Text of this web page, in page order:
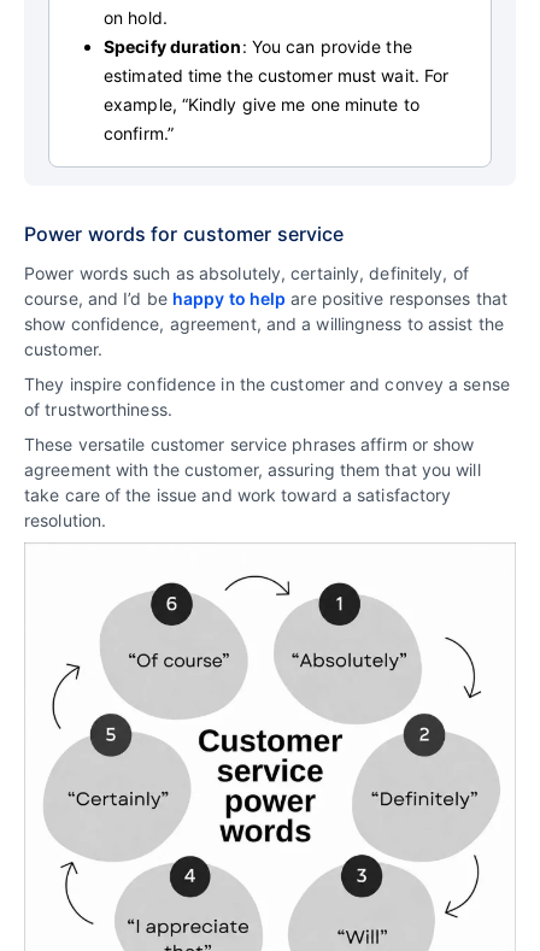
on hold.
Specify duration: You can provide the
estimated time the customer must wait. For
example, “Kindly give me one minute to
confirm.”
Power words for customer service
Power words such as absolutely, certainly, definitely, of
course, and I’d be happy to help are positive responses that
show confidence, agreement, and a willingness to assist the
customer.
They inspire confidence in the customer and convey a sense
of trustworthiness.
These versatile customer service phrases affirm or show
agreement with the customer, assuring them that you will
take care of the issue and work toward a satisfactory
resolution.